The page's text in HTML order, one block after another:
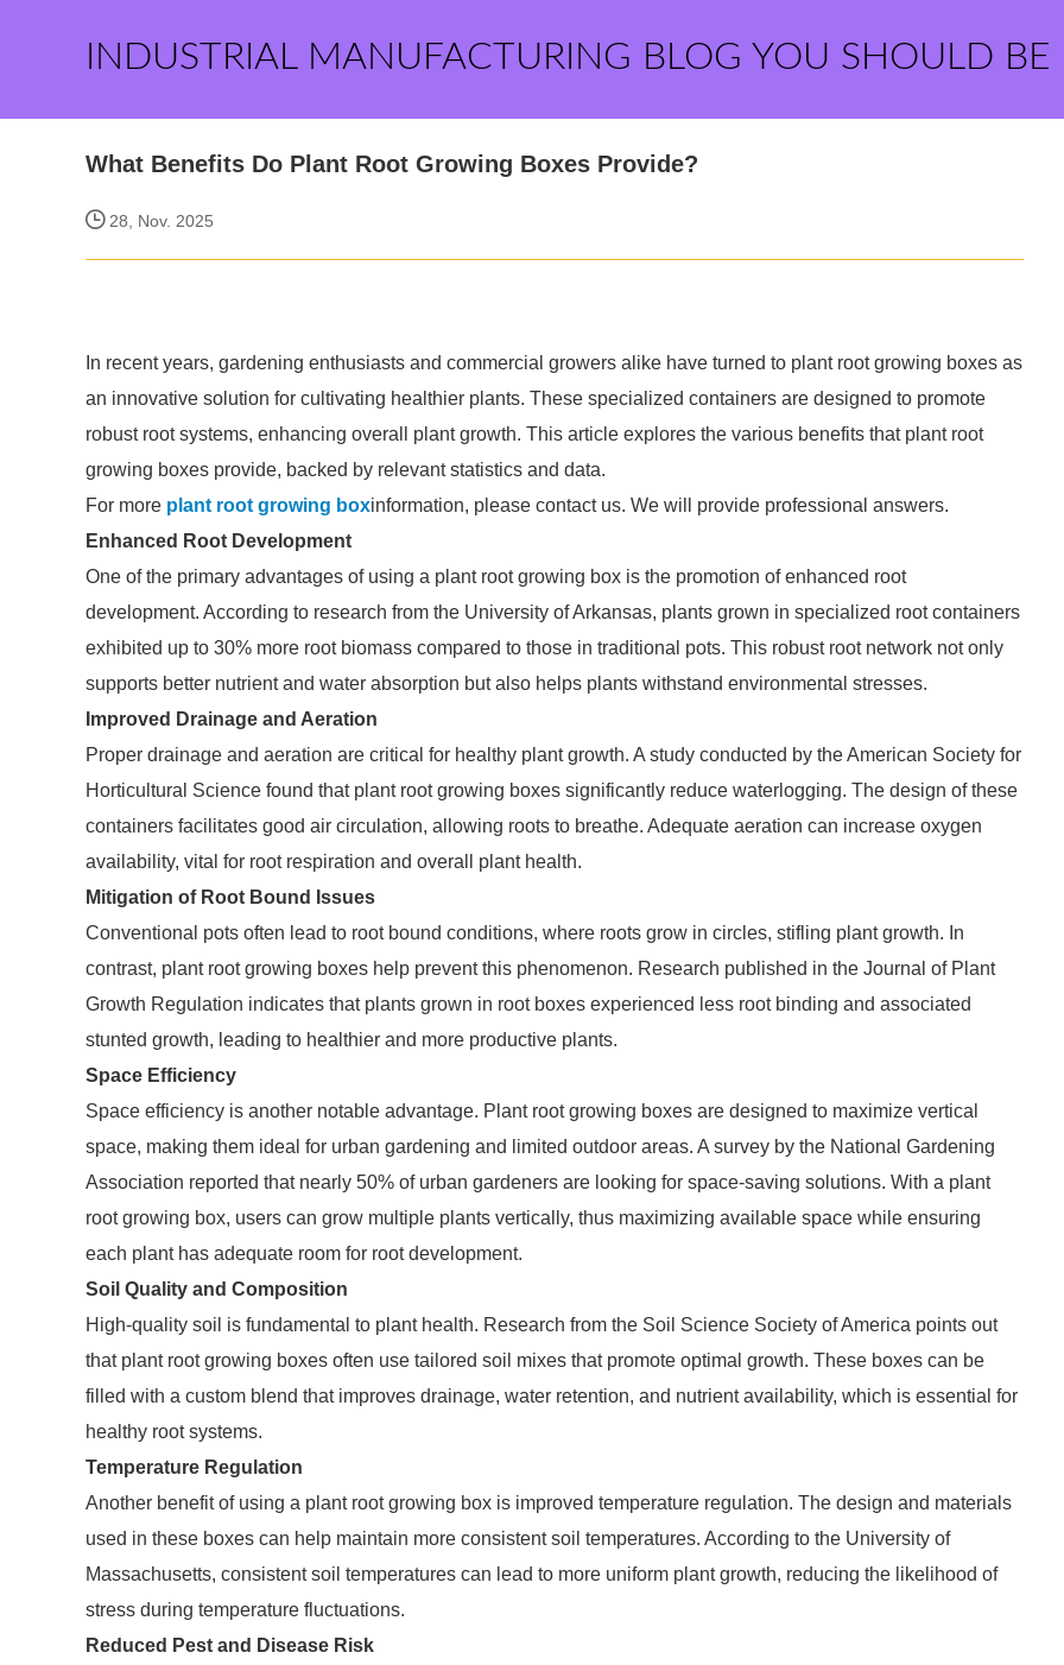
INDUSTRIAL MANUFACTURING BLOG YOU SHOULD BE
What Benefits Do Plant Root Growing Boxes Provide?
28, Nov. 2025
In recent years, gardening enthusiasts and commercial growers alike have turned to plant root growing boxes as
an innovative solution for cultivating healthier plants. These specialized containers are designed to promote
robust root systems, enhancing overall plant growth. This article explores the various benefits that plant root
growing boxes provide, backed by relevant statistics and data.
For more plant root growing boxinformation, please contact us. We will provide professional answers.
Enhanced Root Development
One of the primary advantages of using a plant root growing box is the promotion of enhanced root
development. According to research from the University of Arkansas, plants grown in specialized root containers
exhibited up to 30% more root biomass compared to those in traditional pots. This robust root network not only
supports better nutrient and water absorption but also helps plants withstand environmental stresses.
Improved Drainage and Aeration
Proper drainage and aeration are critical for healthy plant growth. A study conducted by the American Society for
Horticultural Science found that plant root growing boxes significantly reduce waterlogging. The design of these
containers facilitates good air circulation, allowing roots to breathe. Adequate aeration can increase oxygen
availability, vital for root respiration and overall plant health.
Mitigation of Root Bound Issues
Conventional pots often lead to root bound conditions, where roots grow in circles, stifling plant growth. In
contrast, plant root growing boxes help prevent this phenomenon. Research published in the Journal of Plant
Growth Regulation indicates that plants grown in root boxes experienced less root binding and associated
stunted growth, leading to healthier and more productive plants.
Space Efficiency
Space efficiency is another notable advantage. Plant root growing boxes are designed to maximize vertical
space, making them ideal for urban gardening and limited outdoor areas. A survey by the National Gardening
Association reported that nearly 50% of urban gardeners are looking for space-saving solutions. With a plant
root growing box, users can grow multiple plants vertically, thus maximizing available space while ensuring
each plant has adequate room for root development.
Soil Quality and Composition
High-quality soil is fundamental to plant health. Research from the Soil Science Society of America points out
that plant root growing boxes often use tailored soil mixes that promote optimal growth. These boxes can be
filled with a custom blend that improves drainage, water retention, and nutrient availability, which is essential for
healthy root systems.
Temperature Regulation
Another benefit of using a plant root growing box is improved temperature regulation. The design and materials
used in these boxes can help maintain more consistent soil temperatures. According to the University of
Massachusetts, consistent soil temperatures can lead to more uniform plant growth, reducing the likelihood of
stress during temperature fluctuations.
Reduced Pest and Disease Risk